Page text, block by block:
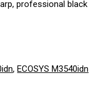
professional black
, ECOSYS M3540idn